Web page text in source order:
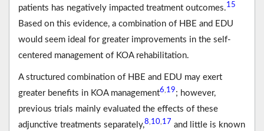
patients has negatively impacted treatment outcomes.15
Based on this evidence, a combination of HBE and EDU
would seem ideal for greater improvements in the self-
centered management of KOA rehabilitation.
A structured combination of HBE and EDU may exert
greater benefits in KOA management6,19; however,
previous trials mainly evaluated the effects of these
adjunctive treatments separately,8,10,17 and little is known